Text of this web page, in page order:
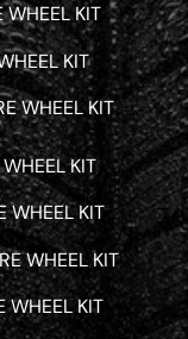
WHEEL KIT
KIT
WHEEL KIT
KIT
WHEEL KIT
WHEEL KIT
WHEEL KIT